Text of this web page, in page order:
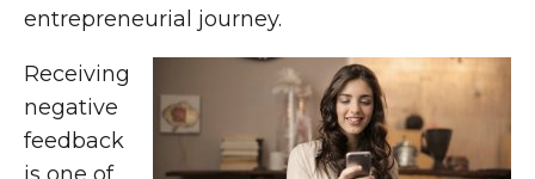
entrepreneurial journey.
Receiving
negative
feedback